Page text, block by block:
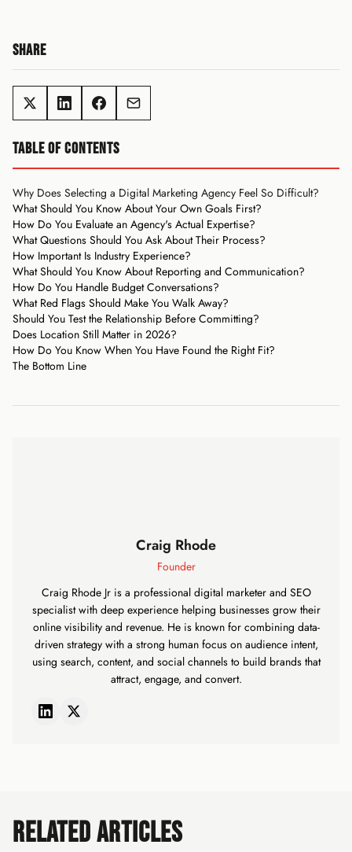
SHARE
TABLE OF CONTENTS
Why Does Selecting a Digital Marketing Agency Feel So Difficult?
What Should You Know About Your Own Goals First?
How Do You Evaluate an Agency's Actual Expertise?
What Questions Should You Ask About Their Process?
How Important Is Industry Experience?
What Should You Know About Reporting and Communication?
How Do You Handle Budget Conversations?
What Red Flags Should Make You Walk Away?
Should You Test the Relationship Before Committing?
Does Location Still Matter in 2026?
How Do You Know When You Have Found the Right Fit?
The Bottom Line
Craig Rhode
Founder
Craig Rhode Jr is a professional digital marketer and SEO
specialist with deep experience helping businesses grow their
online visibility and revenue. He is known for combining data-
driven strategy with a strong human focus on audience intent,
using search, content, and social channels to build brands that
attract, engage, and convert.
RELATED ARTICLES